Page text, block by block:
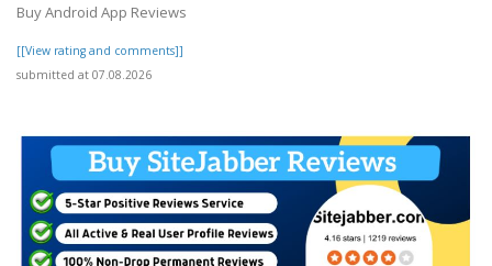
Buy Android App Reviews
[[View rating and comments]]
submitted at 07.08.2026